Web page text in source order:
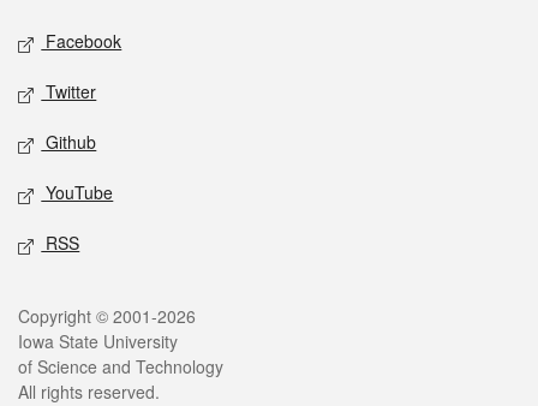
Social media
Facebook
Twitter
Github
YouTube
RSS
Legal
Copyright © 2001-2026
Iowa State University
of Science and Technology
All rights reserved.